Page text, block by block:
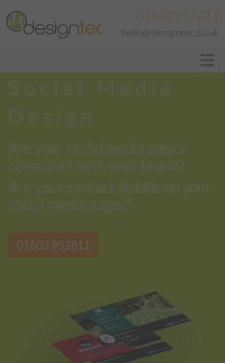
01603 952 811
hello@designtec.co.uk
Social Media
Design
Are your social media pages
consistent with your brand?
Are your contact details on your
social media pages?
01603 952811